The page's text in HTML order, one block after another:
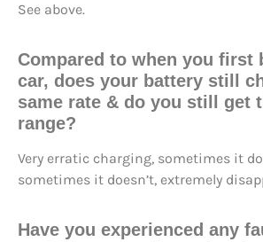
See above.
Compared to when you first
car, does your battery still
same rate & do you still get
range?
Very erratic charging, sometimes it
sometimes it doesn’t, extremely
Have you experienced any